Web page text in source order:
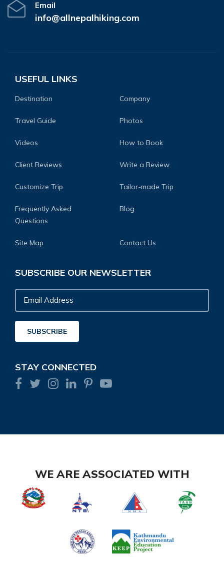
Email
info@allnepalhiking.com
USEFUL LINKS
Destination Company
Travel Guide Photos
Videos How to Book
Client Reviews Write a Review
Customize Trip Tailor-made Trip
Frequently Asked
Questions
Blog
Site Map Contact Us
SUBSCRIBE OUR NEWSLETTER
Email
Address
SUBSCRIBE
STAY CONNECTED
WE ARE ASSOCIATED WITH